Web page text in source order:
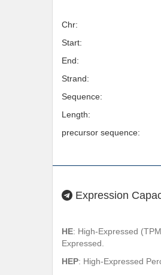
Chr:
Start:
End:
Strand:
Sequence:
Length:
precursor sequence:
Expression
HE: High-Expressed
Expressed.
HEP: High-Expressed